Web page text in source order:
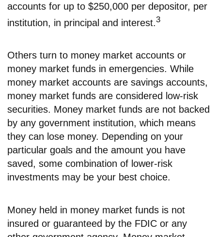
accounts for up to $250,000 per depositor, per
institution, in principal and interest. 3
Others turn to money market accounts or
money market funds in emergencies. While
money market accounts are savings accounts,
money market funds are considered low-risk
securities. Money market funds are not backed
by any government institution, which means
they can lose money. Depending on your
particular goals and the amount you have
saved, some combination of lower-risk
investments may be your best choice.
Money held in money market funds is not
insured or guaranteed by the FDIC or any